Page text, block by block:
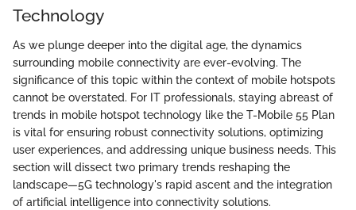
Technology
As we plunge deeper into the digital age, the dynamics
surrounding mobile connectivity are ever-evolving. The
significance of this topic within the context of mobile hotspots
cannot be overstated. For IT professionals, staying abreast of
trends in mobile hotspot technology like the T-Mobile 55 Plan
is vital for ensuring robust connectivity solutions, optimizing
user experiences, and addressing unique business needs. This
section will dissect two primary trends reshaping the
landscape—5G technology's rapid ascent and the integration
of artificial intelligence into connectivity solutions.